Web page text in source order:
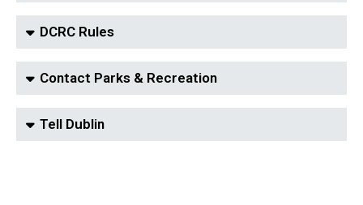
DCRC Rules
Contact Parks & Recreation
Tell Dublin